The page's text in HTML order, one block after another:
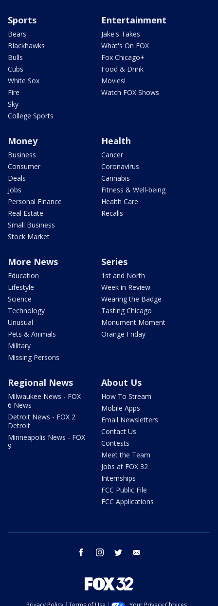
Sports
Bears
Blackhawks
Bulls
Cubs
White Sox
Fire
Sky
College Sports
Entertainment
Jake's Takes
What's On FOX
Fox Chicago+
Food & Drink
Movies!
Watch FOX Shows
Money
Business
Consumer
Deals
Jobs
Personal Finance
Real Estate
Small Business
Stock Market
Health
Cancer
Coronavirus
Cannabis
Fitness & Well-being
Health Care
Recalls
More News
Education
Lifestyle
Science
Technology
Unusual
Pets & Animals
Military
Missing Persons
Series
1st and North
Week in Review
Wearing the Badge
Tasting Chicago
Monument Moment
Orange Friday
Regional News
Milwaukee News - FOX
6 News
Detroit News - FOX 2
Detroit
Minneapolis News - FOX
9
About Us
How To Stream
Mobile Apps
Email Newsletters
Contact Us
Contests
Meet the Team
Jobs at FOX 32
Internships
FCC Public File
FCC Applications
facebook instagram twitter